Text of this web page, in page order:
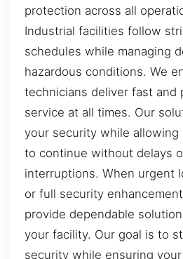
protection across all
Industrial facilities follow
schedules while managing
hazardous conditions. We
technicians deliver fast and
service at all times. Our
your security while allowing
to continue without delays
interruptions. When urgent
or full security
provide dependable
your facility. Our goal is to
security while ensuring